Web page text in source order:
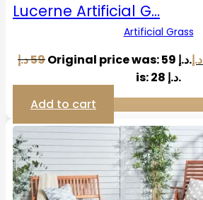
Lucerne Artificial G…
Artificial Grass
59د.إ Original price was: 59 د.إ.د.إ
is: 28 د.إ.
Add to cart